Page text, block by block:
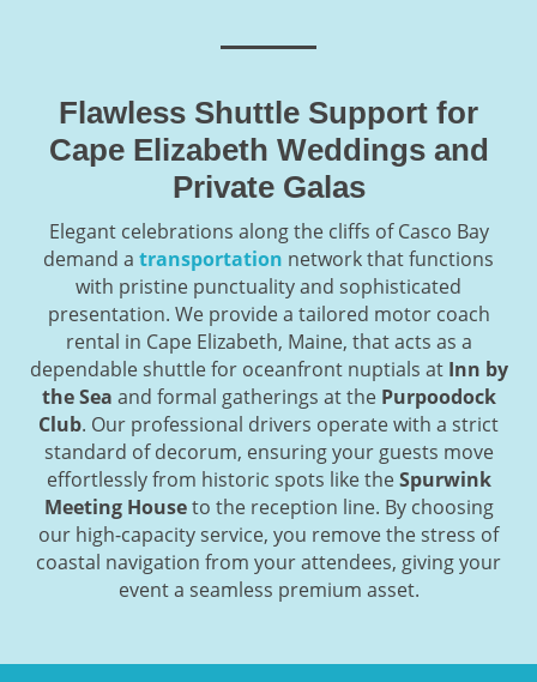
Flawless Shuttle Support for
Cape Elizabeth Weddings and
Private Galas
Elegant celebrations along the cliffs of Casco Bay
demand a transportation network that functions
with pristine punctuality and sophisticated
presentation. We provide a tailored motor coach
rental in Cape Elizabeth, Maine, that acts as a
dependable shuttle for oceanfront nuptials at Inn by
the Sea and formal gatherings at the Purpoodock
Club. Our professional drivers operate with a strict
standard of decorum, ensuring your guests move
effortlessly from historic spots like theSpurwink
Meeting Houseto the reception line. By choosing
our high-capacity service, you remove the stress of
coastal navigation from your attendees, giving your
event a seamless premium asset.